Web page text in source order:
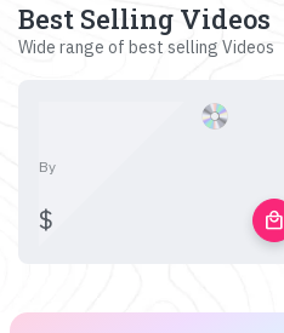
Best Selling Videos
Wide range of best selling Videos
By
$ local_mall